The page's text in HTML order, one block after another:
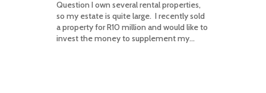
Question I own several rental properties,
so my estate is quite large. I recently sold
a property for R10 million and would like to
invest the money to supplement my...